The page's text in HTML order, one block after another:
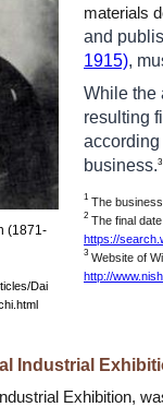
(1871-
Dai
materials
and
1915),
While the
resulting
business.3
1 The
2 The final
https://
3 Website of
http://
Industrial
Exhibition,